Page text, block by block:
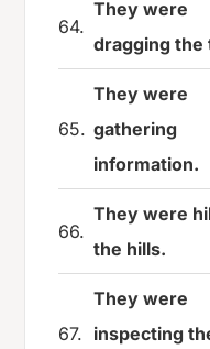
64.
They were
dragging the
65.
They were
gathering
information.
66.
They were
the hills.
67.
They were
inspecting